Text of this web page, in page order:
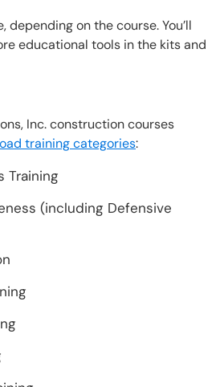
depending on the course. You’ll
educational tools in the kits and
Inc. construction courses
training categories:
Training
(including Defensive